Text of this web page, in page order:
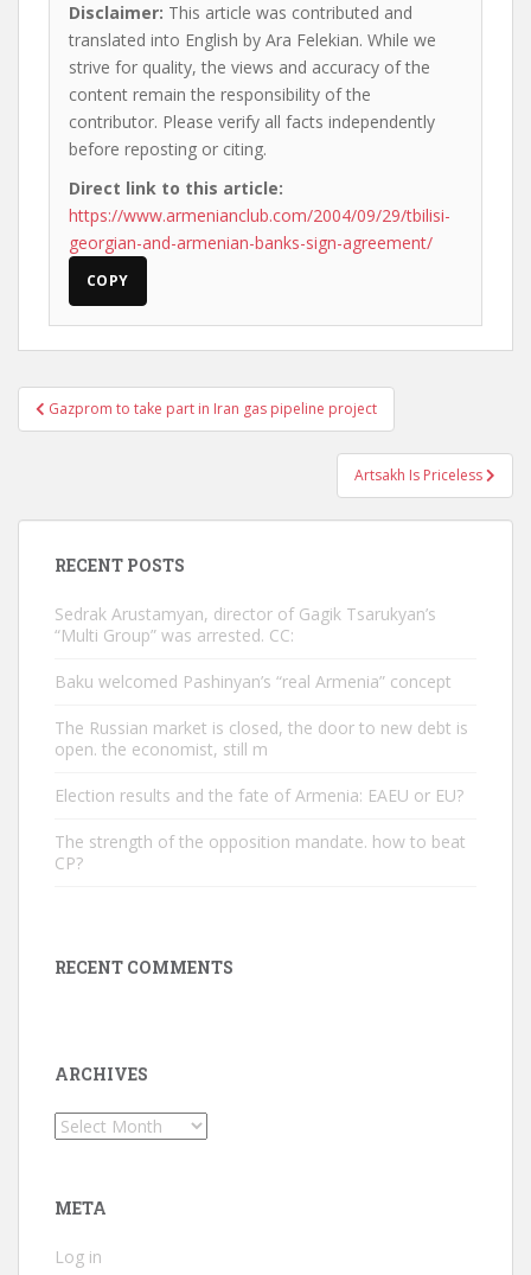
Disclaimer: This article was contributed and
translated into English by Ara Felekian. While we
strive for quality, the views and accuracy of the
content remain the responsibility of the
contributor. Please verify all facts independently
before reposting or citing.
Direct link to this article:
https://www.armenianclub.com/2004/09/29/tbilisi-
georgian-and-armenian-banks-sign-agreement/
COPY
Post
navigation
Gazprom to take part in Iran gas pipeline project
Artsakh Is Priceless
RECENT POSTS
Sedrak Arustamyan, director of Gagik Tsarukyan’s
“Multi Group” was arrested. CC:
Baku welcomed Pashinyan’s “real Armenia” concept
The Russian market is closed, the door to new debt is
open. the economist, still m
Election results and the fate of Armenia: EAEU or EU?
The strength of the opposition mandate. how to beat
CP?
RECENT COMMENTS
ARCHIVES
Archives
META
Log in